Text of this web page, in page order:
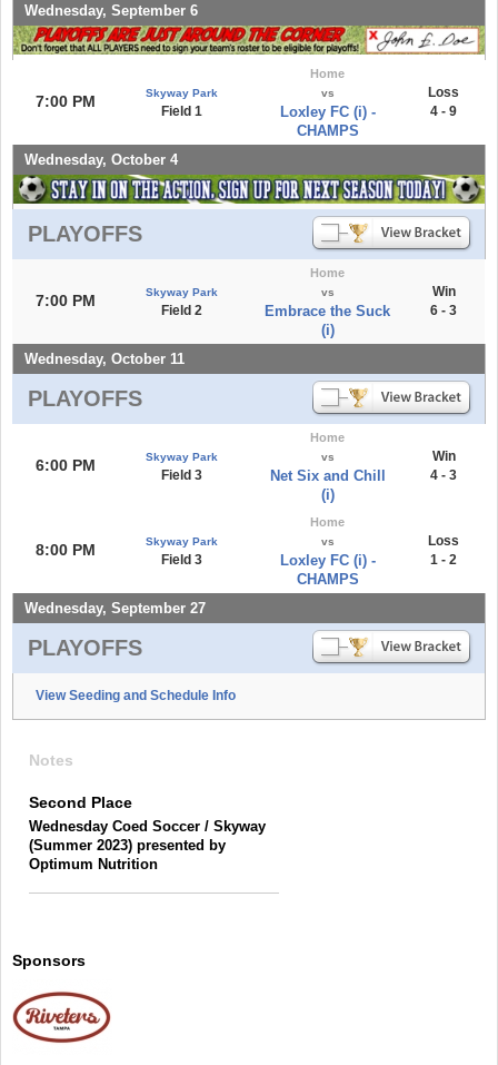
Wednesday, September 6
7:00 PM Skyway Park
Field 1
Home
vs
Loxley FC (i) -
CHAMPS
Loss
4 - 9
Wednesday, October 4
PLAYOFFS
7:00 PM Skyway Park
Field 2
Home
vs
Embrace the Suck
(i)
Win
6 - 3
Wednesday, October 11
PLAYOFFS
6:00 PM Skyway Park
Field 3
Home
vs
Net Six and Chill
(i)
Win
4 - 3
8:00 PM Skyway Park
Field 3
Home
vs
Loxley FC (i) -
CHAMPS
Loss
1 - 2
Wednesday, September 27
PLAYOFFS
View Seeding and Schedule Info
Notes
Second Place
Wednesday Coed Soccer / Skyway
(Summer 2023) presented by
Optimum Nutrition
Sponsors